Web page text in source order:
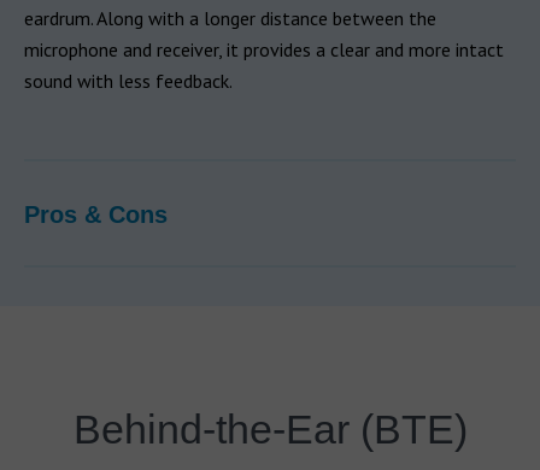
eardrum. Along with a longer distance between the
microphone and receiver, it provides a clear and more intact
sound with less feedback.
Pros & Cons
Behind-the-Ear (BTE)